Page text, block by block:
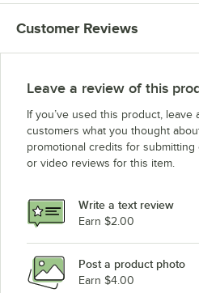
Customer Reviews
Leave a review of this
If you’ve used this product,
customers what you thought
promotional credits for
or video reviews for this item.
Write a text review
Earn $2.00
Post a product photo
Earn $4.00